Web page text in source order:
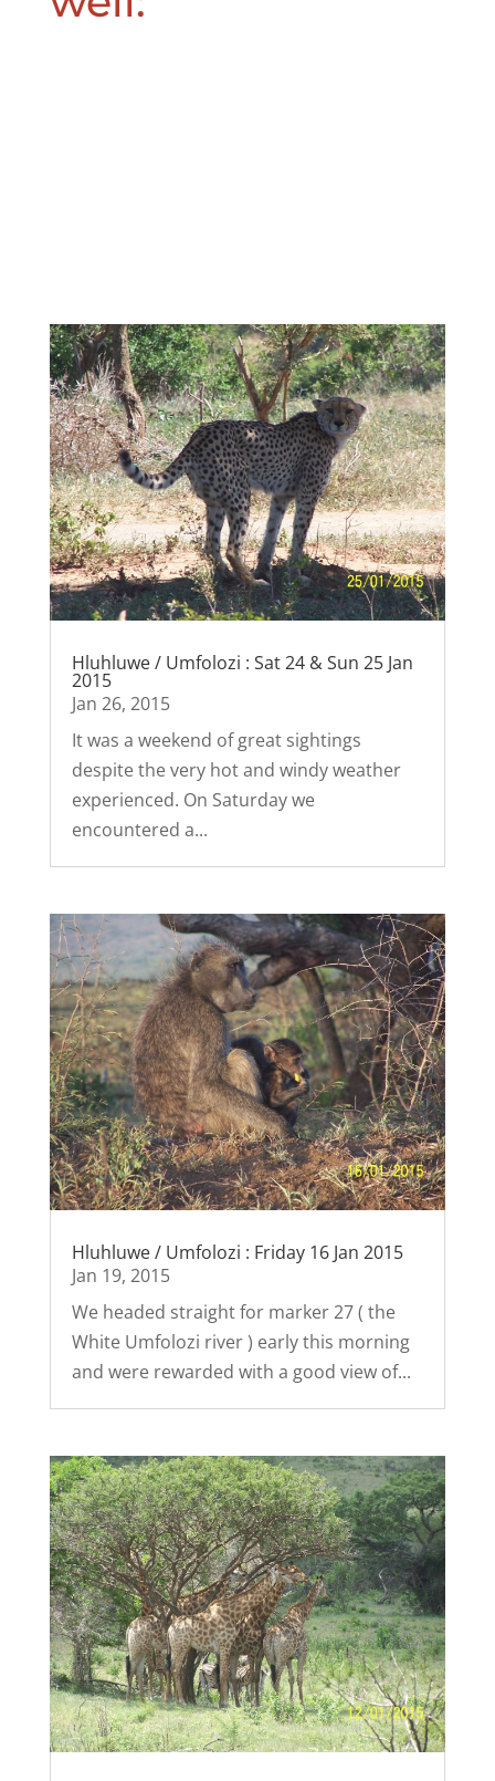
Hluhluwe / Umfolozi : Sat 24 & Sun 25 Jan
2015
Jan 26, 2015
It was a weekend of great sightings
despite the very hot and windy weather
experienced. On Saturday we
encountered a...
Hluhluwe / Umfolozi : Friday 16 Jan 2015
Jan 19, 2015
We headed straight for marker 27 ( the
White Umfolozi river ) early this morning
and were rewarded with a good view of...